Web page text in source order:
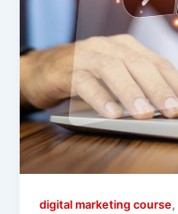
digital marketing course